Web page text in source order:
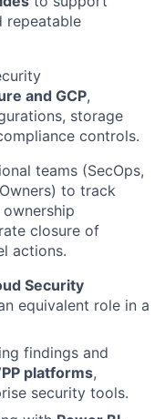
repeatable
and GCP,
storage
controls.
teams (SecOps,
to track
closure of
actions.
Security
equivalent role in a
findings and
platforms,
security tools.